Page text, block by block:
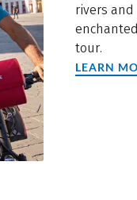
rivers and
tour.
LEARN